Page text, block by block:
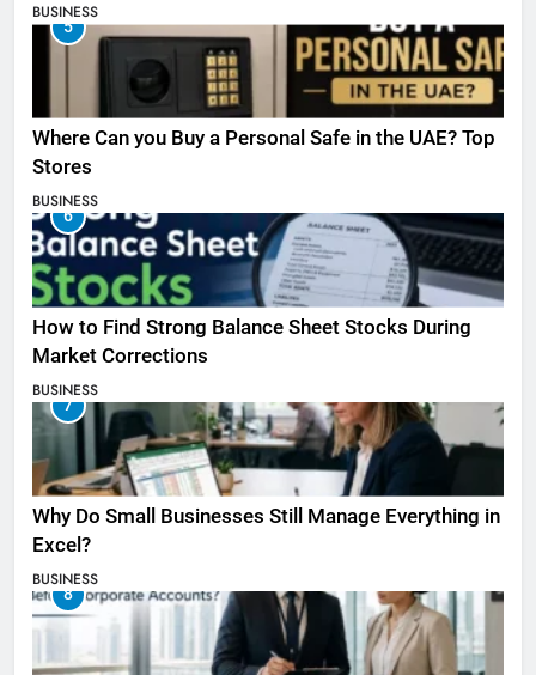
BUSINESS
5
Where Can you Buy a Personal Safe in the UAE? Top
Stores
BUSINESS
6
How to Find Strong Balance Sheet Stocks During
Market Corrections
BUSINESS
7
Why Do Small Businesses Still Manage Everything in
Excel?
BUSINESS
8